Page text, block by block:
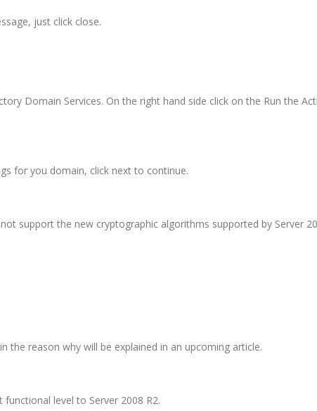
just click close.
Domain Services. On the right hand side click on the Run the
for you domain, click next to continue.
support the new cryptographic algorithms supported by Server
the reason why will be explained in an upcoming article.
level to Server 2008 R2.